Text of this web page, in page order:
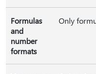
Formulas
and
number
formats
Only